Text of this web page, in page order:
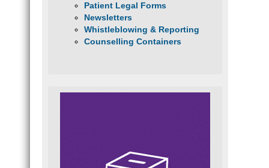
Patient Legal Forms
Newsletters
Whistleblowing & Reporting
Counselling Containers